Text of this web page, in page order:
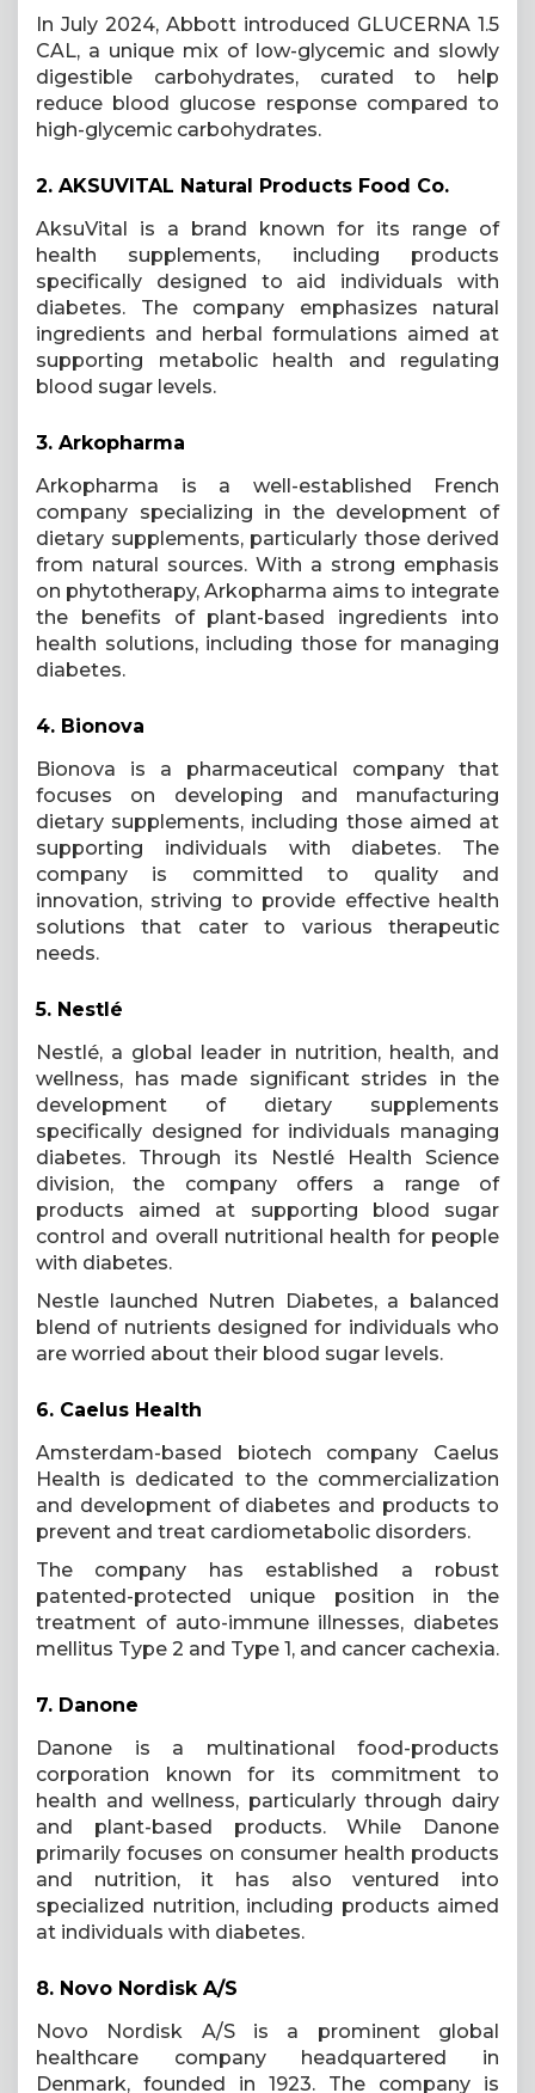
In July 2024, Abbott introduced GLUCERNA 1.5
CAL, a unique mix of low-glycemic and slowly
digestible carbohydrates, curated to help
reduce blood glucose response compared to
high-glycemic carbohydrates.
2. AKSUVITAL Natural Products Food Co.
AksuVital is a brand known for its range of
health supplements, including products
specifically designed to aid individuals with
diabetes. The company emphasizes natural
ingredients and herbal formulations aimed at
supporting metabolic health and regulating
blood sugar levels.
3. Arkopharma
Arkopharma is a well-established French
company specializing in the development of
dietary supplements, particularly those derived
from natural sources. With a strong emphasis
on phytotherapy, Arkopharma aims to integrate
the benefits of plant-based ingredients into
health solutions, including those for managing
diabetes.
4. Bionova
Bionova is a pharmaceutical company that
focuses on developing and manufacturing
dietary supplements, including those aimed at
supporting individuals with diabetes. The
company is committed to quality and
innovation, striving to provide effective health
solutions that cater to various therapeutic
needs.
5. Nestlé
Nestlé, a global leader in nutrition, health, and
wellness, has made significant strides in the
development of dietary supplements
specifically designed for individuals managing
diabetes. Through its Nestlé Health Science
division, the company offers a range of
products aimed at supporting blood sugar
control and overall nutritional health for people
with diabetes.
Nestle launched Nutren Diabetes, a balanced
blend of nutrients designed for individuals who
are worried about their blood sugar levels.
6. Caelus Health
Amsterdam-based biotech company Caelus
Health is dedicated to the commercialization
and development of diabetes and products to
prevent and treat cardiometabolic disorders.
The company has established a robust
patented-protected unique position in the
treatment of auto-immune illnesses, diabetes
mellitus Type 2 and Type 1, and cancer cachexia.
7. Danone
Danone is a multinational food-products
corporation known for its commitment to
health and wellness, particularly through dairy
and plant-based products. While Danone
primarily focuses on consumer health products
and nutrition, it has also ventured into
specialized nutrition, including products aimed
at individuals with diabetes.
8. Novo Nordisk A/S
Novo Nordisk A/S is a prominent global
healthcare company headquartered in
Denmark, founded in 1923. The company is